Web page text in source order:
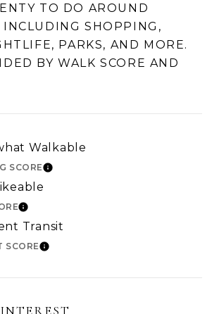
TO DO AROUND
INCLUDING SHOPPING,
PARKS, AND MORE.
BY WALK SCORE AND
Walkable
SCORELEARN MORE
LEARN MORE
Transit
SCORELEARN MORE